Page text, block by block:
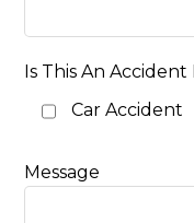
Is This An
Car Accident
Message